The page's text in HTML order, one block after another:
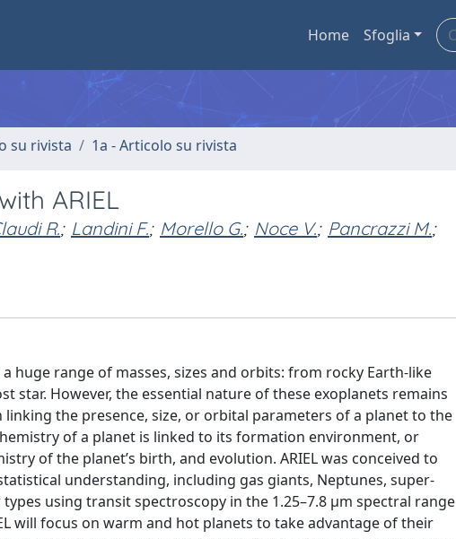
Home Sfoglia
su rivista 1a - Articolo su rivista
ARIEL
R.; Landini F.; Morello G.; Noce V.; Pancrazzi M.;
huge range of masses, sizes and orbits: from rocky Earth-like
star. However, the essential nature of these exoplanets remains
the presence, size, or orbital parameters of a planet to the
of a planet is linked to its formation environment, or
of the planet’s birth, and evolution. ARIEL was conceived to
understanding, including gas giants, Neptunes, super-
using transit spectroscopy in the 1.25–7.8 μm spectral range
will focus on warm and hot planets to take advantage of their